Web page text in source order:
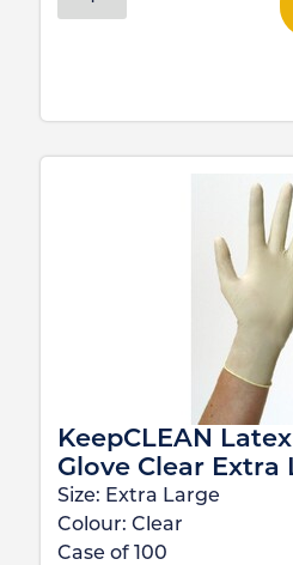
KeepCLEAN
Glove Clear Extra
Size: Extra Large
Colour: Clear
Case of
100